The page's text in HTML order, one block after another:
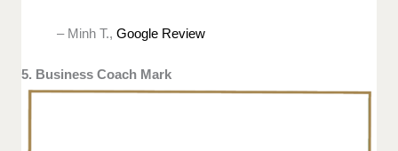
– Minh T., Google Review
5. Business Coach Mark